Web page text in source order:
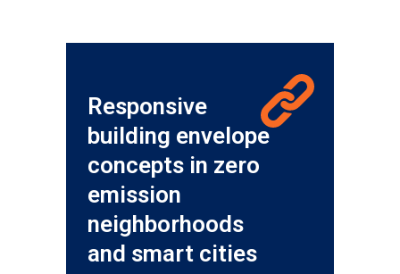
Responsive
building envelope
concepts in zero
emission
neighborhoods
and smart cities